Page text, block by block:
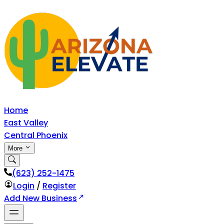
Home
East Valley
Central Phoenix
More
‪(623) 252-1475
Login / Register
Add New Business